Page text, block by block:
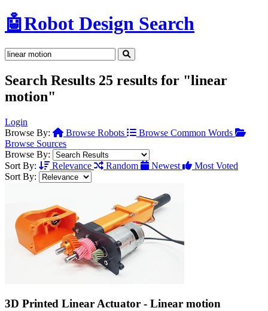
🤖Robot Design Search
Search Results 25 results for "linear
motion"
Login
Browse By:
Browse Robots
Browse Common Words
Browse Sources
Browse By:
Sort By:
Relevance Random Newest
Most Voted
Sort By:
3D Printed Linear Actuator - Linear motion